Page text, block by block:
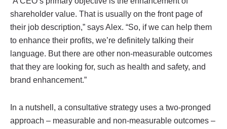
shareholder value. That is usually on the front page of
their job description,” says Alex. “So, if we can help them
to enhance their profits, we’re definitely talking their
language. But there are other non-measurable outcomes
that they are looking for, such as health and safety, and
brand enhancement.”
In a nutshell, a consultative strategy uses a two-pronged
approach – measurable and non-measurable outcomes –